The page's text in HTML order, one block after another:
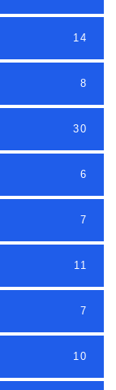
14
8
30
6
7
11
7
10